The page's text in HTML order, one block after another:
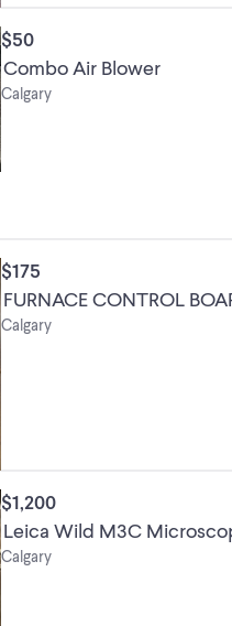
$50
Combo Air Blower
Calgary
$175
FURNACE CONTROL
Calgary
$1,200
Calgary